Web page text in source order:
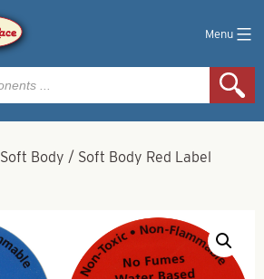
Menu
Soft Body / Soft Body Red Label